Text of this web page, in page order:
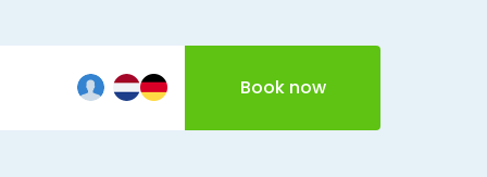
Book now